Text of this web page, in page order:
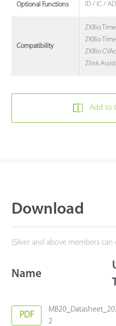
Optional Functions ID / IC /
Compatibility
ZKBio
ZKBio Time
ZKBio
Zlink
Add to
Download
(Silver and above members
Name
PDF
2